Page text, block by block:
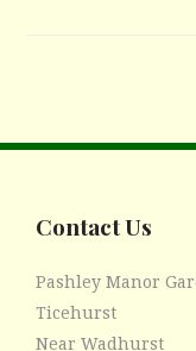
Contact Us
Pashley Manor
Ticehurst
Near Wadhurst